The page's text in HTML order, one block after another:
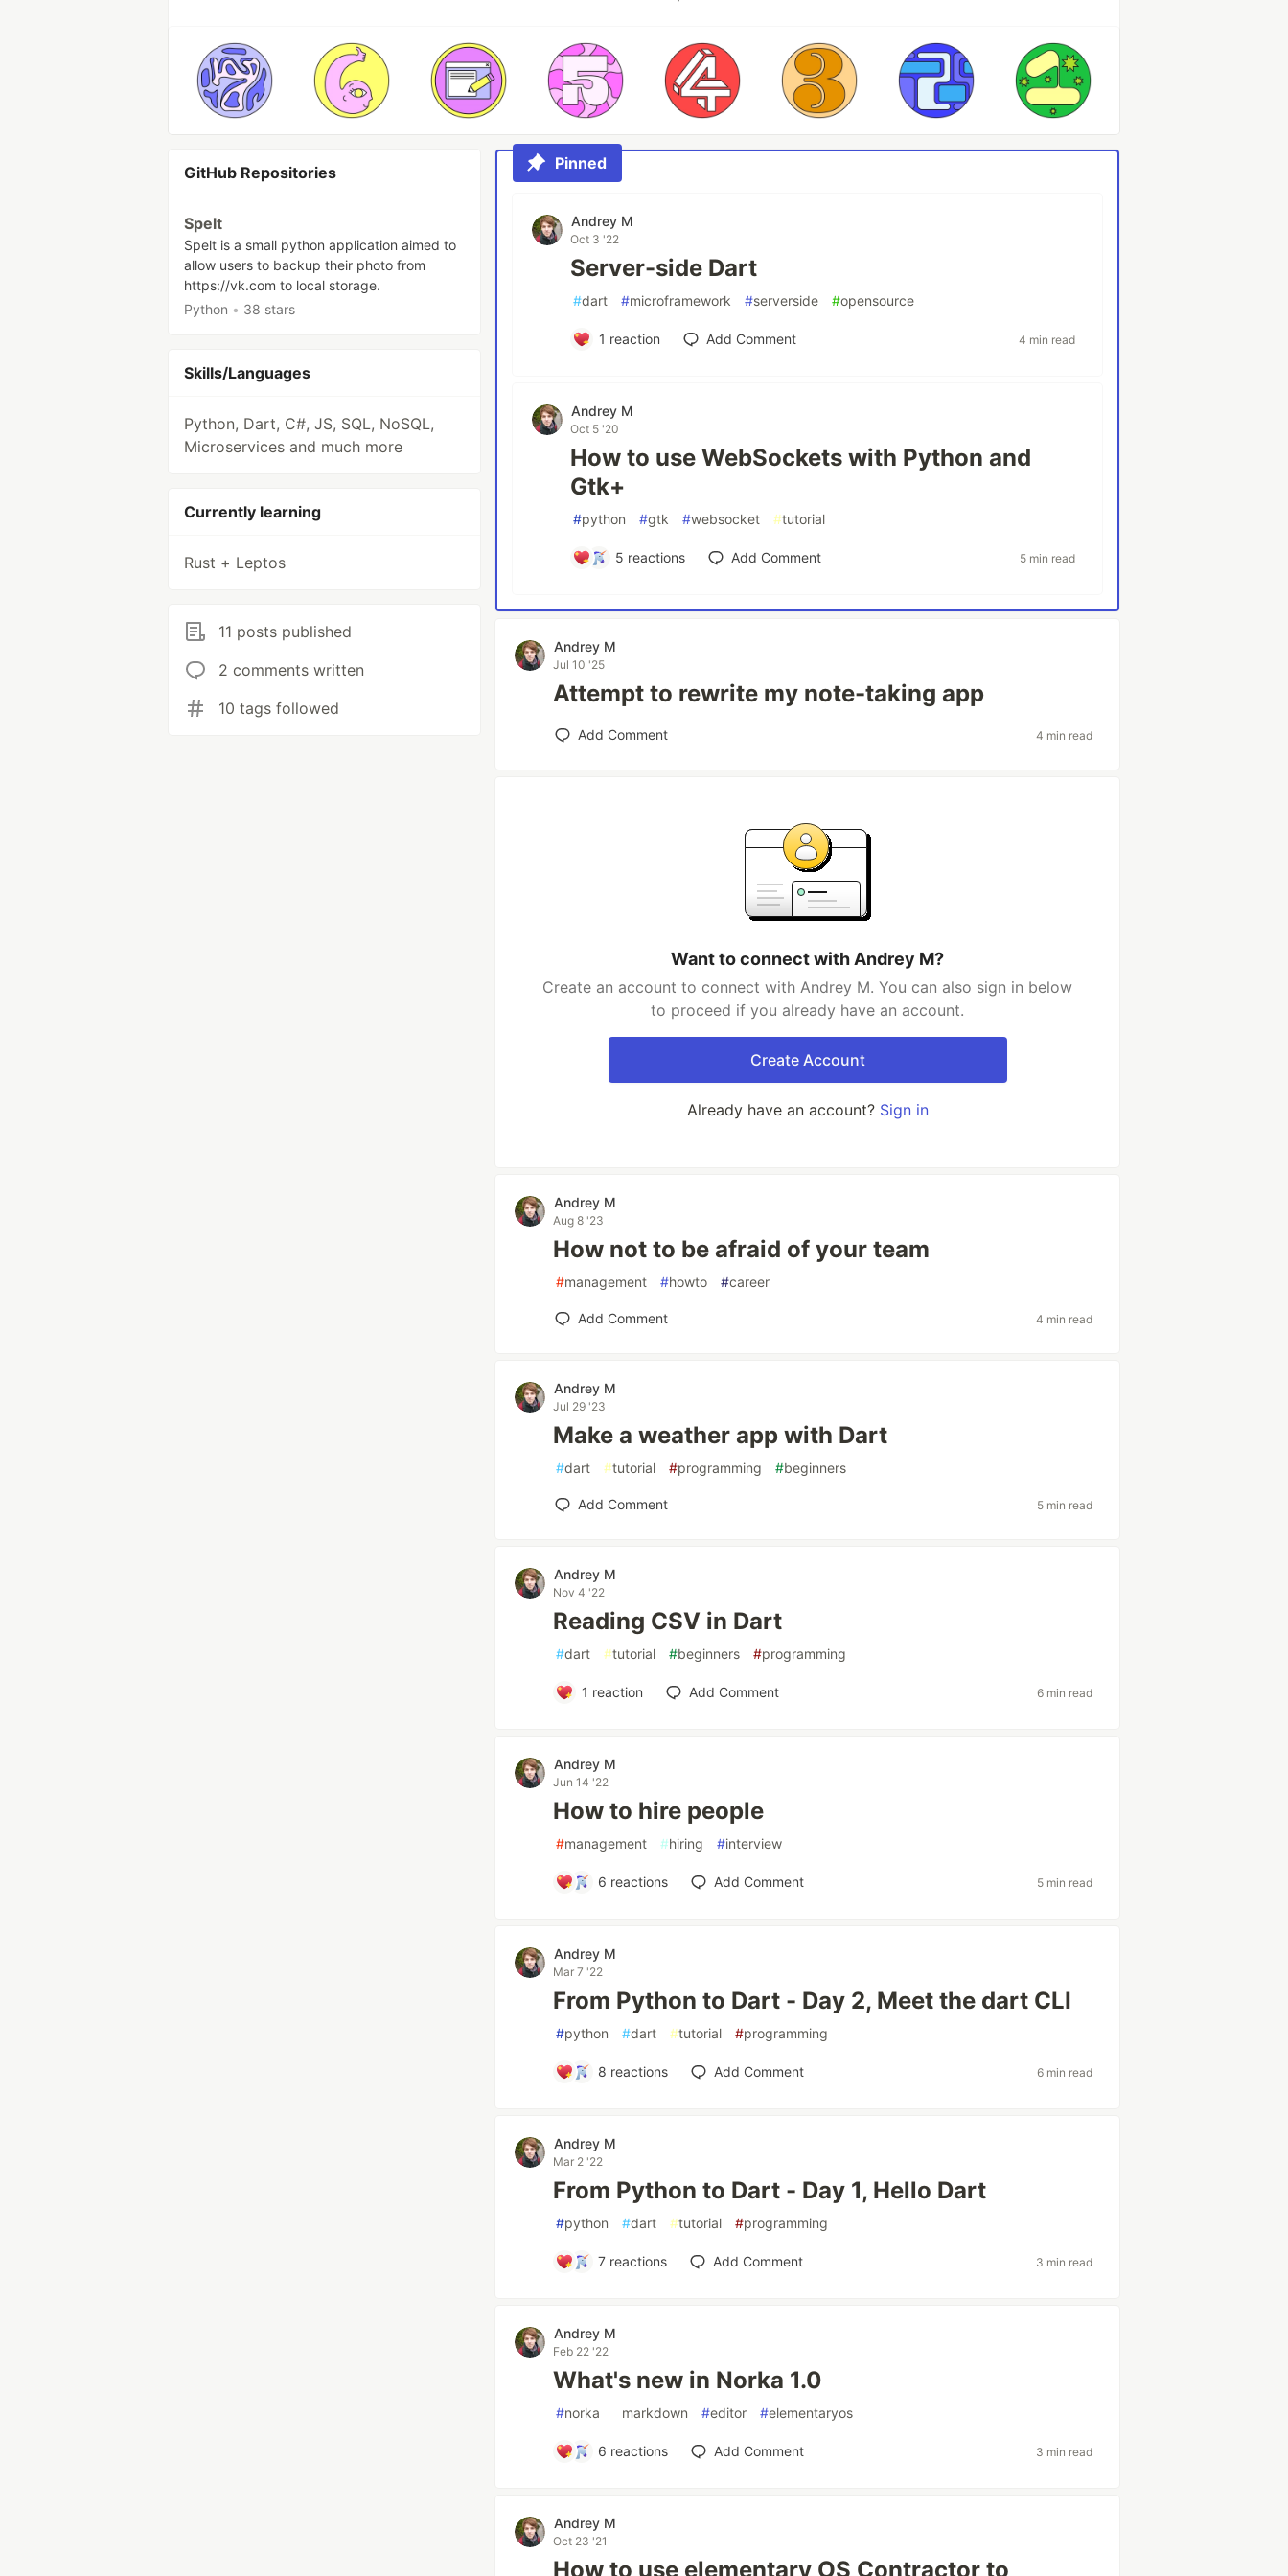
GitHub Repositories
Spelt
Spelt is a small python application aimed to
allow users to backup their photo from
https://vk.com to local storage.
Python • 38 stars
Skills/Languages
Python, Dart, C#, JS, SQL, NoSQL,
Microservices and much more
Currently learning
Rust + Leptos
11 posts published
2 comments written
10 tags followed
Pinned
Andrey M
Oct 3 '22
Server-side Dart
#dart #microframework #serverside #opensource
1 reaction Add Comment 4 min read
Andrey M
Oct 5 '20
How to use WebSockets with Python and
Gtk+
#python #gtk #websocket #tutorial
5 reactions Add Comment 5 min read
Andrey M
Jul 10 '25
Attempt to rewrite my note-taking app
Add Comment 4 min read
Want to connect with Andrey M?
Create an account to connect with Andrey M. You can also sign in below
to proceed if you already have an account.
Create Account
Already have an account? Sign in
Andrey M
Aug 8 '23
How not to be afraid of your team
#management #howto #career
Add Comment 4 min read
Andrey M
Jul 29 '23
Make a weather app with Dart
#dart #tutorial #programming #beginners
Add Comment 5 min read
Andrey M
Nov 4 '22
Reading CSV in Dart
#dart #tutorial #beginners #programming
1 reaction Add Comment 6 min read
Andrey M
Jun 14 '22
How to hire people
#management #hiring #interview
6 reactions Add Comment 5 min read
Andrey M
Mar 7 '22
From Python to Dart - Day 2, Meet the dart CLI
#python #dart #tutorial #programming
8 reactions Add Comment 6 min read
Andrey M
Mar 2 '22
From Python to Dart - Day 1, Hello Dart
#python #dart #tutorial #programming
7 reactions Add Comment 3 min read
Andrey M
Feb 22 '22
What's new in Norka 1.0
#norka markdown #editor #elementaryos
6 reactions Add Comment 3 min read
Andrey M
Oct 23 '21
How to use elementary OS Contractor to